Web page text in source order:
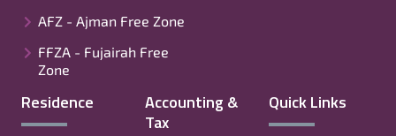
AFZ - Ajman Free Zone
FFZA - Fujairah Free
Zone
Residence
Accounting &
Tax
Quick Links